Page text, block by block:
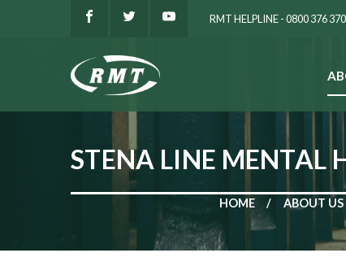
RMT HELPLINE - 0800 376
STENA LINE MENTAL
HOME ABOUT US